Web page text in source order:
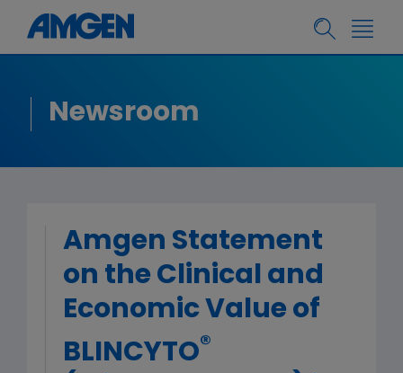
Newsroom
Amgen Statement
on the Clinical and
Economic Value of
BLINCYTO®